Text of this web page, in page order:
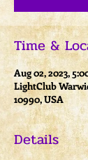
Time &
Aug 02, 2023,
LightClub
10990, USA
Details